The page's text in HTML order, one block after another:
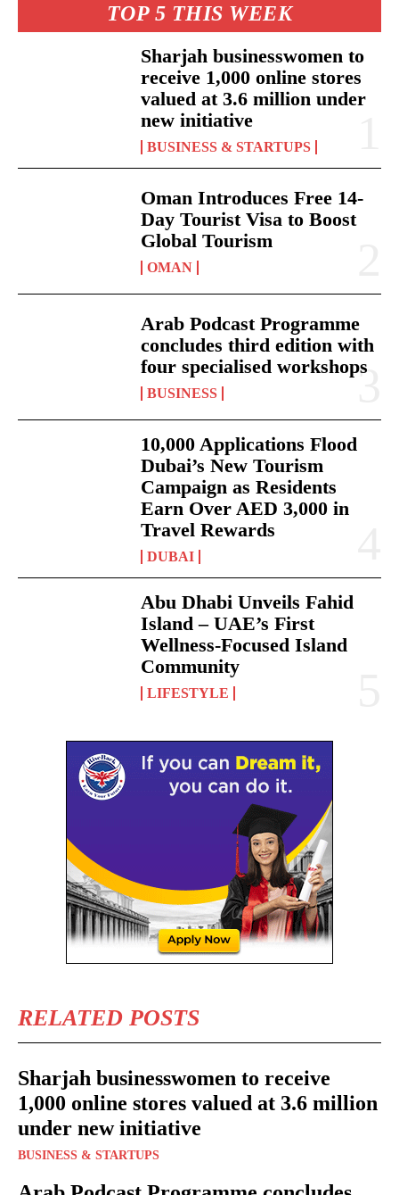
TOP 5 THIS WEEK
Sharjah businesswomen to
receive 1,000 online stores
valued at 3.6 million under
new initiative
BUSINESS & STARTUPS
Oman Introduces Free 14-
Day Tourist Visa to Boost
Global Tourism
OMAN
Arab Podcast Programme
concludes third edition with
four specialised workshops
BUSINESS
10,000 Applications Flood
Dubai’s New Tourism
Campaign as Residents
Earn Over AED 3,000 in
Travel Rewards
DUBAI
Abu Dhabi Unveils Fahid
Island – UAE’s First
Wellness-Focused Island
Community
LIFESTYLE
RELATED POSTS
Sharjah businesswomen to receive
1,000 online stores valued at 3.6 million
under new initiative
BUSINESS & STARTUPS